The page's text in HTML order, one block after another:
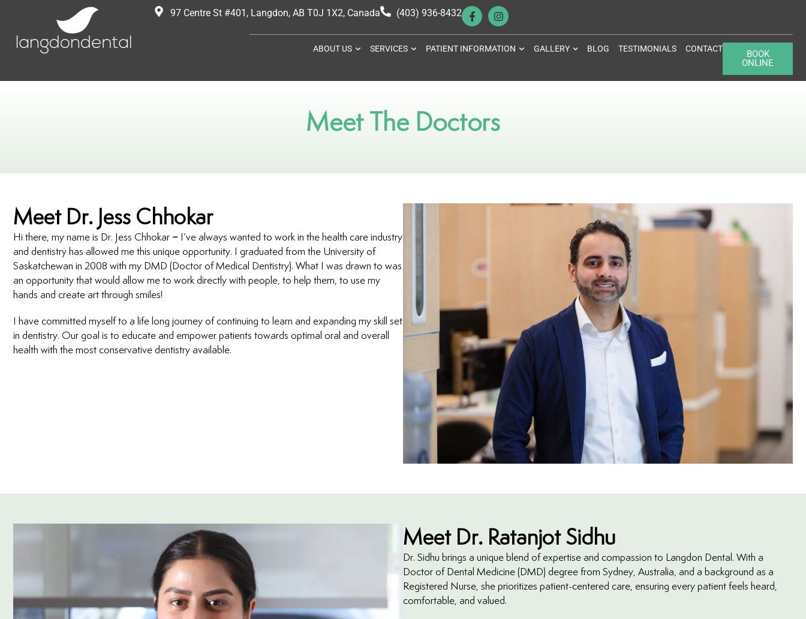
97 Centre St #401, Langdon, AB T0J 1X2, Canada (403) 936-8432
ABOUT US SERVICES PATIENT INFORMATION GALLERY BLOG TESTIMONIALS CONTACT
BOOK
ONLINE
Meet The Doctors
Meet Dr. Jess Chhokar
Hi there, my name is Dr. Jess Chhokar – I’ve always wanted to work in the health care industry
and dentistry has allowed me this unique opportunity. I graduated from the University of
Saskatchewan in 2008 with my DMD (Doctor of Medical Dentistry). What I was drawn to was
an opportunity that would allow me to work directly with people, to help them, to use my
hands and create art through smiles!
I have committed myself to a life long journey of continuing to learn and expanding my skill set
in dentistry. Our goal is to educate and empower patients towards optimal oral and overall
health with the most conservative dentistry available.
Meet Dr. Ratanjot Sidhu
Dr. Sidhu brings a unique blend of expertise and compassion to Langdon Dental. With a
Doctor of Dental Medicine (DMD) degree from Sydney, Australia, and a background as a
Registered Nurse, she prioritizes patient-centered care, ensuring every patient feels heard,
comfortable, and valued.